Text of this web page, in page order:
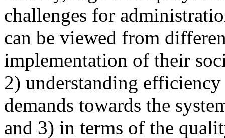
challenges for
can be viewed from
implementation of their
2) understanding
demands towards the
and 3) in terms of the